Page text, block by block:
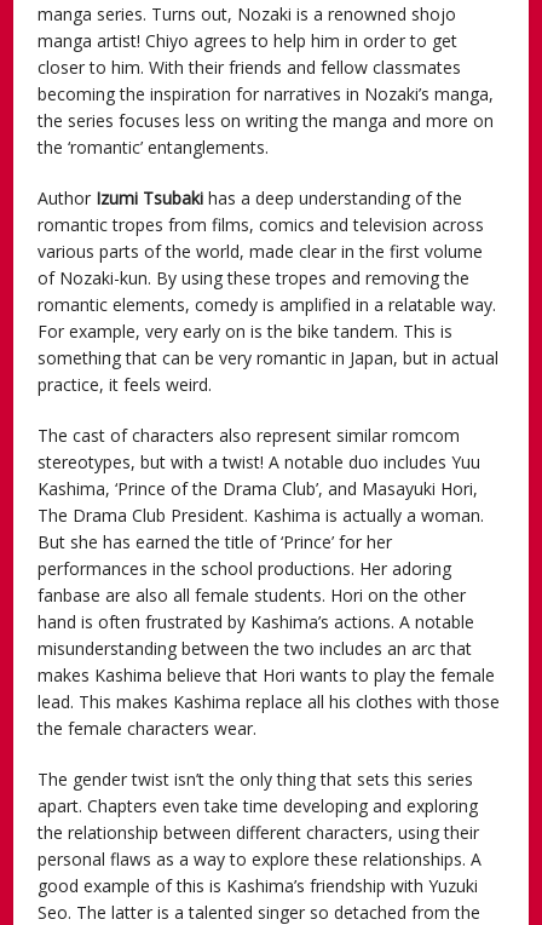
manga series. Turns out, Nozaki is a renowned shojo
manga artist! Chiyo agrees to help him in order to get
closer to him. With their friends and fellow classmates
becoming the inspiration for narratives in Nozaki’s manga,
the series focuses less on writing the manga and more on
the ‘romantic’ entanglements.
Author Izumi Tsubaki has a deep understanding of the
romantic tropes from films, comics and television across
various parts of the world, made clear in the first volume
of Nozaki-kun. By using these tropes and removing the
romantic elements, comedy is amplified in a relatable way.
For example, very early on is the bike tandem. This is
something that can be very romantic in Japan, but in actual
practice, it feels weird.
The cast of characters also represent similar romcom
stereotypes, but with a twist! A notable duo includes Yuu
Kashima, ‘Prince of the Drama Club’, and Masayuki Hori,
The Drama Club President. Kashima is actually a woman.
But she has earned the title of ‘Prince’ for her
performances in the school productions. Her adoring
fanbase are also all female students. Hori on the other
hand is often frustrated by Kashima’s actions. A notable
misunderstanding between the two includes an arc that
makes Kashima believe that Hori wants to play the female
lead. This makes Kashima replace all his clothes with those
the female characters wear.
The gender twist isn’t the only thing that sets this series
apart. Chapters even take time developing and exploring
the relationship between different characters, using their
personal flaws as a way to explore these relationships. A
good example of this is Kashima’s friendship with Yuzuki
Seo. The latter is a talented singer so detached from the